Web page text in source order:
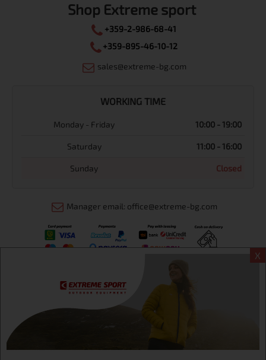
X
Shop Extreme sport
+359-2-986-68-41
+359-895-46-10-12
sales@extreme-bg.com
WORKING TIME
Monday - Friday 10:00 - 19:00
Saturday 11:00 - 16:00
Sunday Closed
Manager email: office@extreme-bg.com
Информация
Sofia, H.C.Ovcha kupel, Str.692, №12, office 1, physical shops
Sofa, Bul. Dondukov 42 +359 895461012